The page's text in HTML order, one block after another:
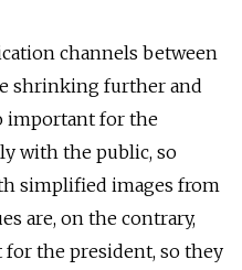
channels between
shrinking further and
important for the
with the public, so
simplified images from
are, on the contrary,
the president, so they